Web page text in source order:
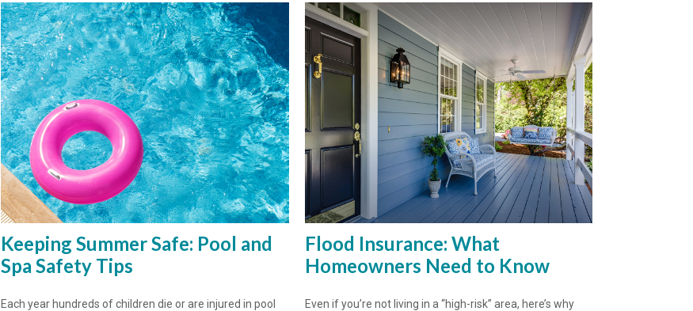
Keeping Summer Safe: Pool and
Spa Safety Tips
Each year hundreds of children die or are injured in pool
Flood Insurance: What
Homeowners Need to Know
Even if you’re not living in a “high-risk” area, here’s why